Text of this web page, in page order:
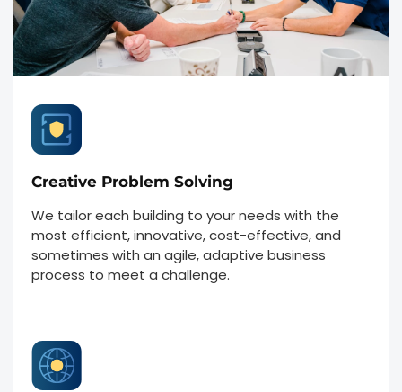
Creative Problem Solving
We tailor each building to your needs with the
most efficient, innovative, cost-effective, and
sometimes with an agile, adaptive business
process to meet a challenge.